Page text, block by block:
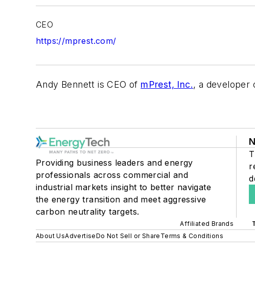
CEO
https://mprest.com/
Andy Bennett is CEO of mPrest, Inc., a developer
Providing business leaders and energy
professionals across commercial and
industrial markets insight to better navigate
the energy transition and meet aggressive
carbon neutrality targets.
Affiliated Brands
About UsAdvertiseDo Not Sell or Share Terms & Conditions